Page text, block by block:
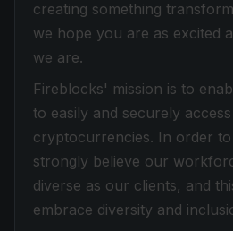
creating something
we hope you are as excited
we are.
Fireblocks' mission is to
to easily and securely
cryptocurrencies. In order
strongly believe our
diverse as our clients, and
embrace diversity and